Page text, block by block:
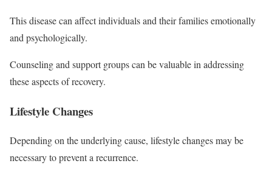
This disease can affect individuals and their families emotionally
and psychologically.
Counseling and support groups can be valuable in addressing
these aspects of recovery.
Lifestyle Changes
Depending on the underlying cause, lifestyle changes may be
necessary to prevent a recurrence.